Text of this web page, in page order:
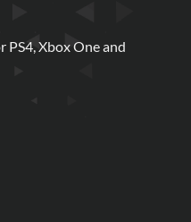
PS4, Xbox One and